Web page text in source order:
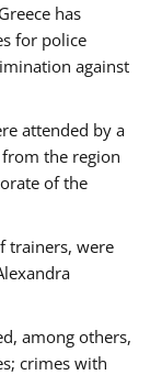
has
for police
against
attended by a
the region
of the
trainers, were
among others,
crimes with